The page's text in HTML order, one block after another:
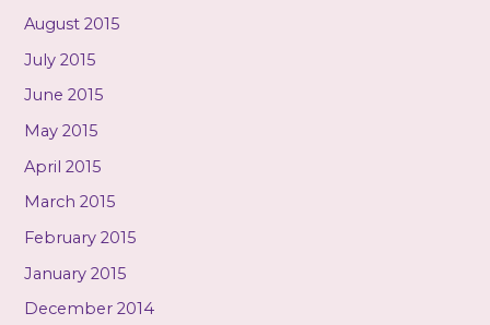
August 2015
July 2015
June 2015
May 2015
April 2015
March 2015
February 2015
January 2015
December 2014